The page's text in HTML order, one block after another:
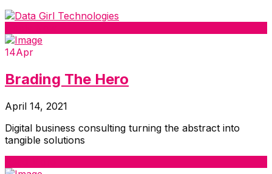
14Apr
Brading The Hero
April 14, 2021
Digital business consulting turning the abstract into
tangible solutions